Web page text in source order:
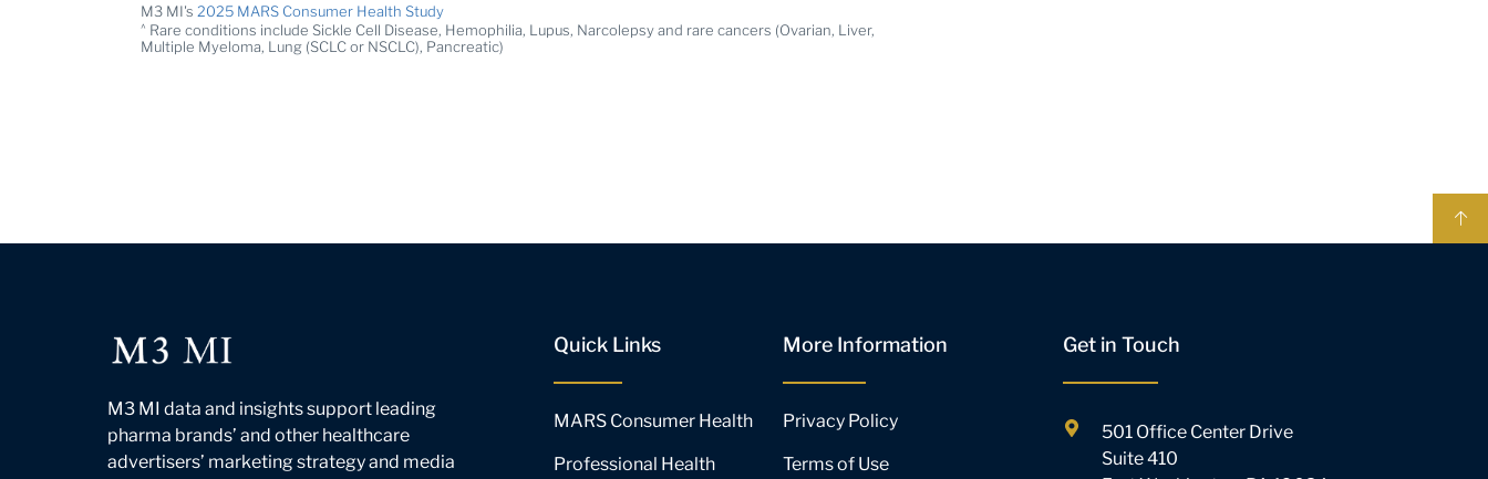
M3 MI's 2025 MARS Consumer Health Study
^ Rare conditions include Sickle Cell Disease, Hemophilia, Lupus, Narcolepsy and rare cancers (Ovarian, Liver,
Multiple Myeloma, Lung (SCLC or NSCLC), Pancreatic)
M3 MI data and insights support leading
pharma brands’ and other healthcare
advertisers’ marketing strategy and media
Quick Links
MARS Consumer Health
Professional Health
More Information
Privacy Policy
Terms of Use
Get in Touch
501 Office Center Drive
Suite 410